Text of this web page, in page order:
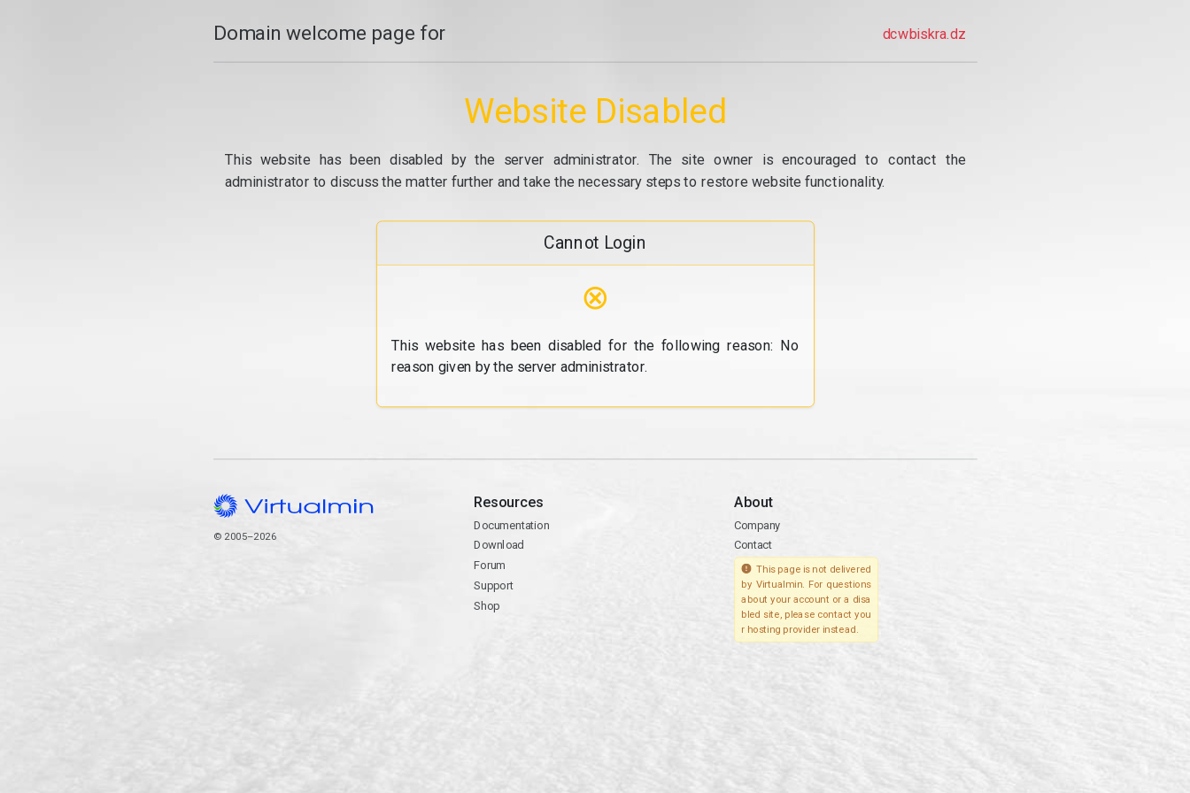
Domain welcome page for dcwbiskra.dz
Website Disabled
This website has been disabled by the server administrator. The site owner is encouraged to contact the
administrator to discuss the matter further and take the necessary steps to restore website functionality.
Cannot Login
⊗
This website has been disabled for the following reason: No
reason given by the server administrator.
© 2005–2026
Resources
Documentation
Download
Forum
Support
Shop
About
Company
Contact
This page is not delivered
by Virtualmin. For questions
about your account or a disa
bled site, please contact you
r hosting provider instead.